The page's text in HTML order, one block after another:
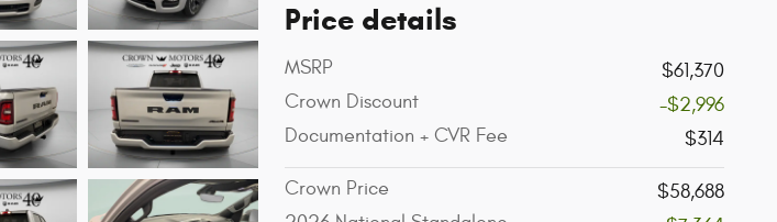
Price details
MSRP
$61,370
Crown Discount
-$2,996
Documentation + CVR Fee
$314
Crown Price
$58,688